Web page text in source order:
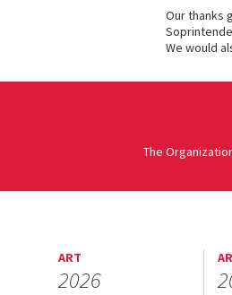
Our thanks
We would
The
ART
2026